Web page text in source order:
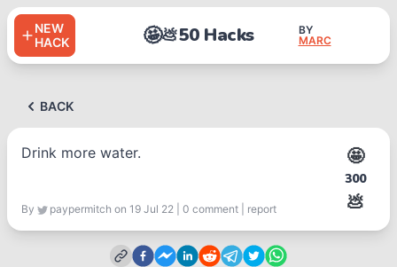
NEW
HACK
🤩💩50 Hacks
BY
MARC
BACK
Drink more water.
By paypermitch on 19 Jul 22 0 comment report
🤩
300
💩